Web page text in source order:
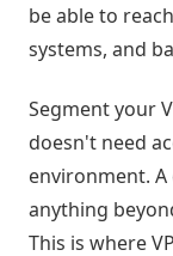
be able to
systems, and
Segment your
doesn't need
environment.
anything
This is where